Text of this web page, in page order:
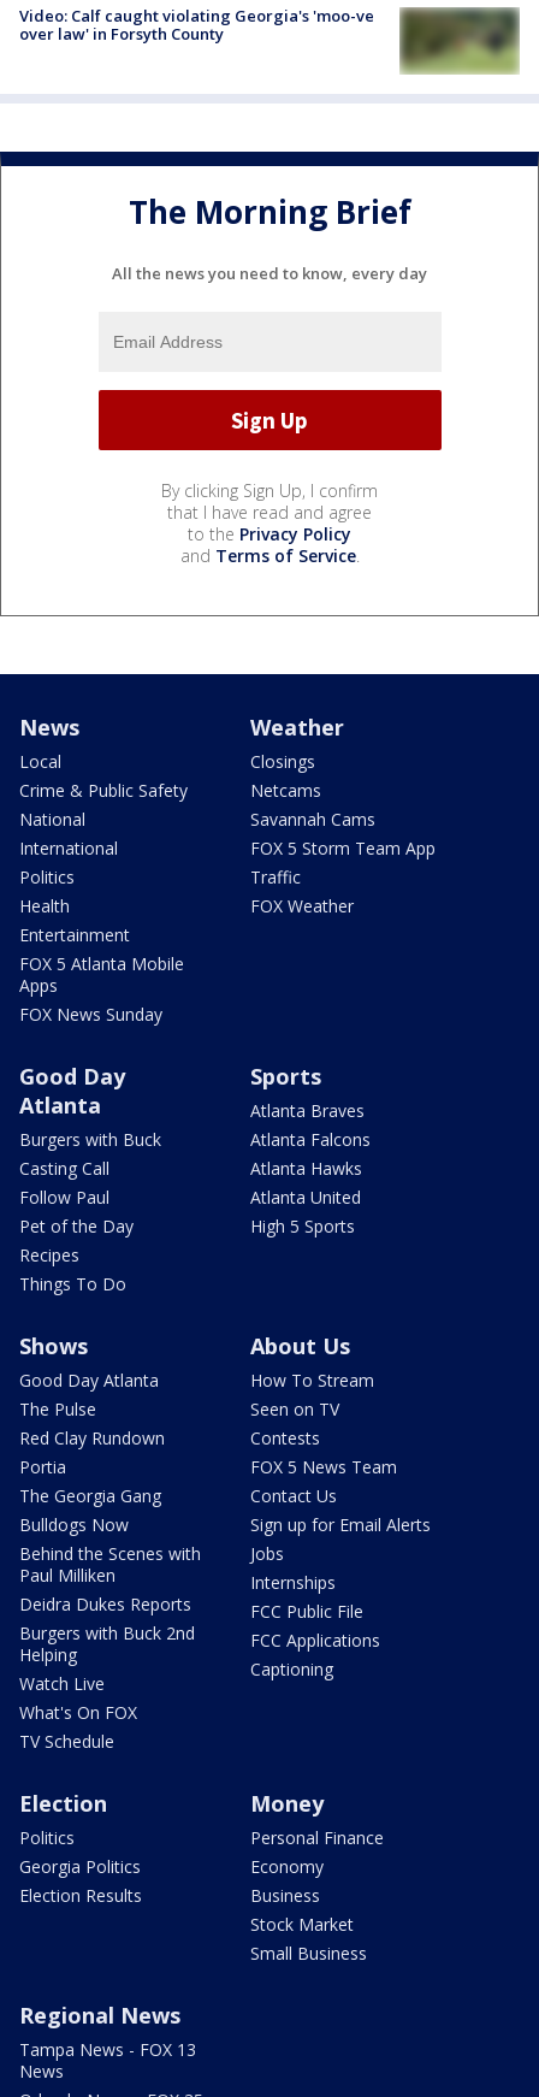
Video: Calf caught violating Georgia's 'moo-ve
over law' in Forsyth County
The Morning Brief
All the news you need to know, every day
By clicking Sign Up, I confirm
that I have read and agree
to the Privacy Policy
and Terms of Service.
News
Local
Crime & Public Safety
National
International
Politics
Health
Entertainment
FOX 5 Atlanta Mobile
Apps
FOX News Sunday
Weather
Closings
Netcams
Savannah Cams
FOX 5 Storm Team App
Traffic
FOX Weather
Good Day
Atlanta
Burgers with Buck
Casting Call
Follow Paul
Pet of the Day
Recipes
Things To Do
Sports
Atlanta Braves
Atlanta Falcons
Atlanta Hawks
Atlanta United
High 5 Sports
Shows
Good Day Atlanta
The Pulse
Red Clay Rundown
Portia
The Georgia Gang
Bulldogs Now
Behind the Scenes with
Paul Milliken
Deidra Dukes Reports
Burgers with Buck 2nd
Helping
Watch Live
What's On FOX
TV Schedule
About Us
How To Stream
Seen on TV
Contests
FOX 5 News Team
Contact Us
Sign up for Email Alerts
Jobs
Internships
FCC Public File
FCC Applications
Captioning
Election
Politics
Georgia Politics
Election Results
Money
Personal Finance
Economy
Business
Stock Market
Small Business
Regional News
Tampa News - FOX 13
News